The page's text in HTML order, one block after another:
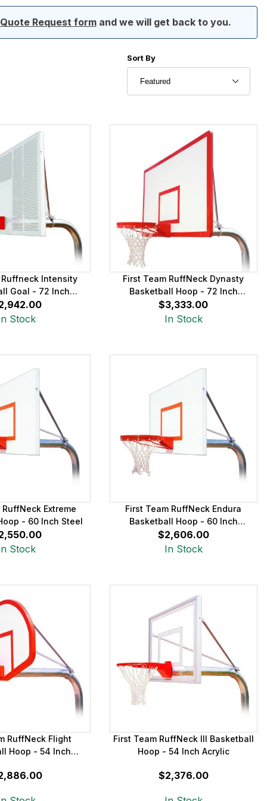
Request formand we will get back to you.
Sort Products By
Sort By
Ruffneck Intensity
Goal - 72 Inch
Stock
First Team RuffNeck Dynasty
Basketball Hoop - 72 Inch
Fiberglass
$3,333.00
In Stock
Extreme
- 60 Inch Steel
Stock
First Team RuffNeck Endura
Basketball Hoop - 60 Inch
Aluminum
$2,606.00
In Stock
RuffNeck Flight
Hoop - 54 Inch
First Team RuffNeck III Basketball
Hoop - 54 Inch Acrylic
$2,376.00